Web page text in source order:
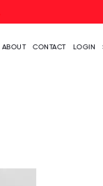
ABOUT CONTACT LOGIN